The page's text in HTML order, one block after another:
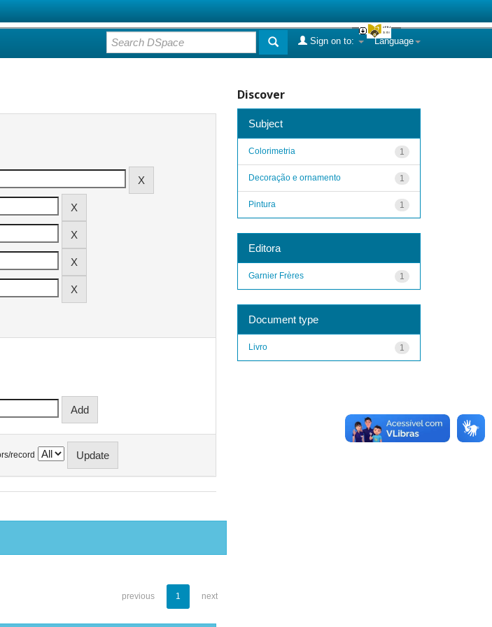
Language
Sign on to:
record
previous 1 next
Discover
Subject
1
Colorimetria
1
Decoração e ornamento
1
Pintura
Editora
1
Garnier Frères
Document type
1
Livro